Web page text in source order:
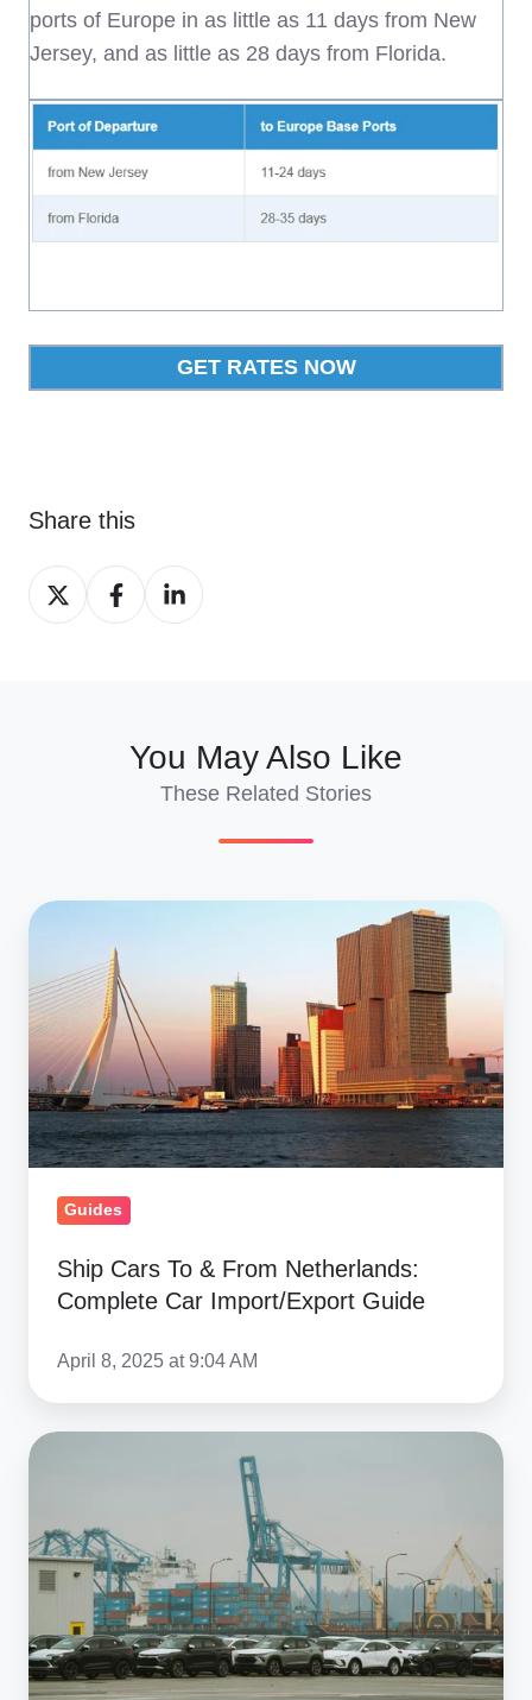
ports of Europe in as little as 11 days from New
Jersey, and as little as 28 days from Florida.
GET RATES NOW
Share this
Share
on
Share
on
Share
on
You May Also Like
These Related Stories
Ship
To
&
From
Netherlands:
Complete
Car
GuideGuides
Ship Cars To & From Netherlands:
Complete Car Import/Export Guide
April 8, 2025 at 9:04 AM
How
A
Reliable
International
Car
Shipper